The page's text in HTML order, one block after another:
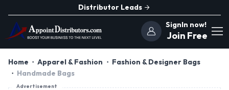
Distributor Leads
SignIn now!
Join Free
Home Apparel & Fashion
Fashion & Designer Bags
Handmade Bags
Advertisement